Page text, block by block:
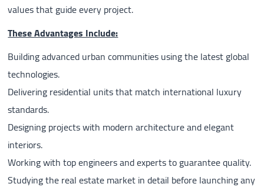
values that guide every project.
These Advantages Include:
Building advanced urban communities using the latest global
technologies.
Delivering residential units that match international luxury
standards.
Designing projects with modern architecture and elegant
interiors.
Working with top engineers and experts to guarantee quality.
Studying the real estate market in detail before launching any